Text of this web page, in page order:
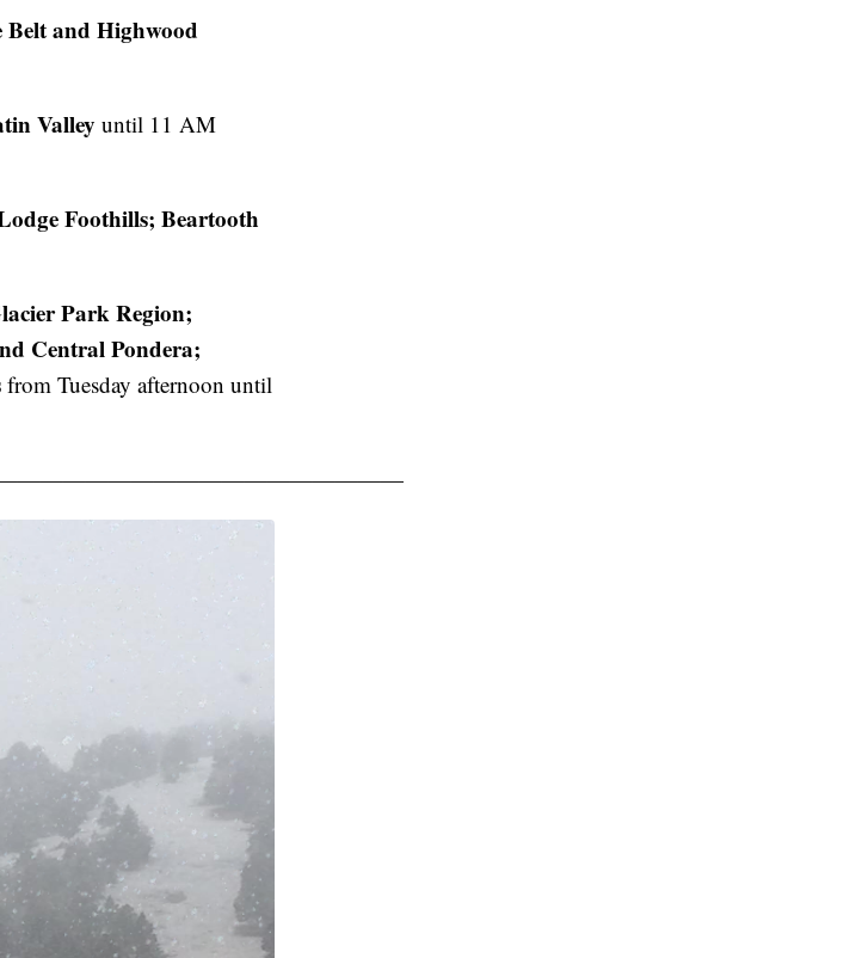
and Highwood
Valley until 11 AM
Foothills; Beartooth
Park Region;
Central Pondera;
from Tuesday afternoon until